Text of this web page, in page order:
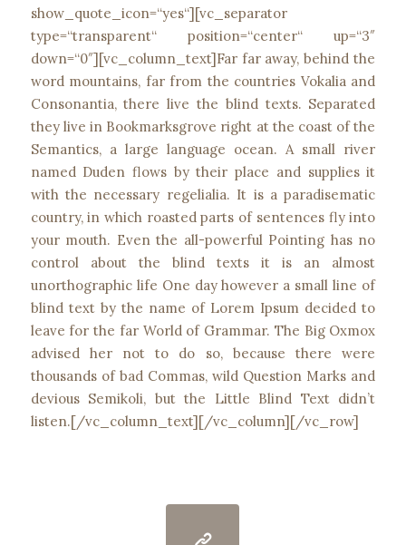
show_quote_icon=“yes“][vc_separator
type=“transparent“ position=“center“ up=“3″
down=“0″][vc_column_text]Far far away, behind the
word mountains, far from the countries Vokalia and
Consonantia, there live the blind texts. Separated
they live in Bookmarksgrove right at the coast of the
Semantics, a large language ocean. A small river
named Duden flows by their place and supplies it
with the necessary regelialia. It is a paradisematic
country, in which roasted parts of sentences fly into
your mouth. Even the all-powerful Pointing has no
control about the blind texts it is an almost
unorthographic life One day however a small line of
blind text by the name of Lorem Ipsum decided to
leave for the far World of Grammar. The Big Oxmox
advised her not to do so, because there were
thousands of bad Commas, wild Question Marks and
devious Semikoli, but the Little Blind Text didn’t
listen.[/vc_column_text][/vc_column][/vc_row]